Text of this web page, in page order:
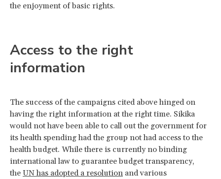
the enjoyment of basic rights.
Access to the right
information
The success of the campaigns cited above hinged on
having the right information at the right time. Sikika
would not have been able to call out the government for
its health spending had the group not had access to the
health budget. While there is currently no binding
international law to guarantee budget transparency,
the UN has adopted a resolution and various